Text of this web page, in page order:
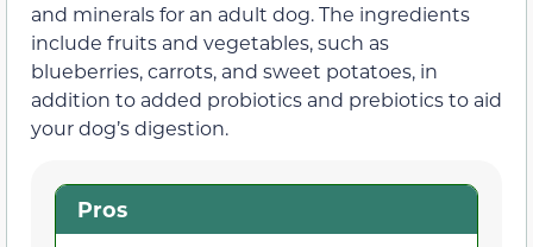
and minerals for an adult dog. The ingredients
include fruits and vegetables, such as
blueberries, carrots, and sweet potatoes, in
addition to added probiotics and prebiotics to aid
your dog’s digestion.
Pros